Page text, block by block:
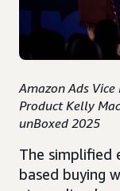
Amazon Ads
Product Kelly
unBoxed 2025
The simplified
based buying